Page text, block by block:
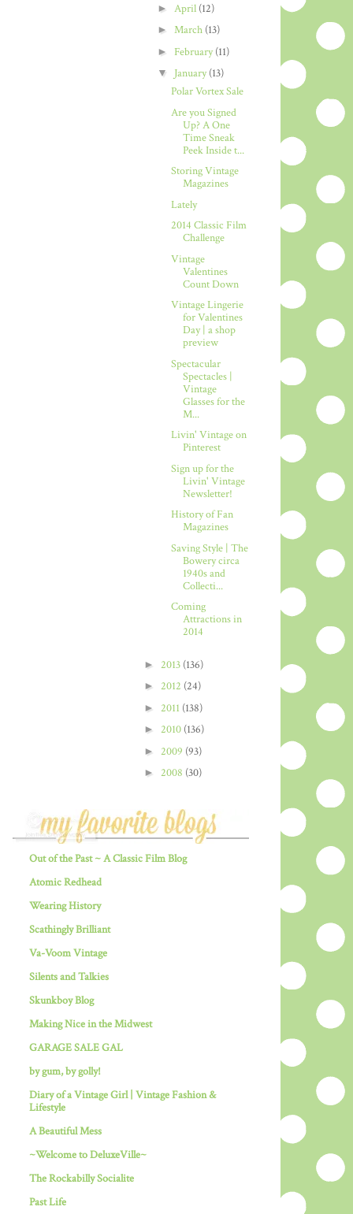
► April (12)
► March (13)
► February(11)
▼ January(13)
Polar Vortex Sale
Are you Signed
Up? A One
Time Sneak
Peek Inside t...
Storing Vintage
Magazines
Lately
2014 Classic Film
Challenge
Vintage
Valentines
Count Down
Vintage Lingerie
for Valentines
Day | a shop
preview
Spectacular
Spectacles |
Vintage
Glasses for the
M...
Livin' Vintage on
Pinterest
Sign up for the
Livin' Vintage
Newsletter!
History of Fan
Magazines
Saving Style | The
Bowery circa
1940s and
Collecti...
Coming
Attractions in
2014
► 2013 (136)
► 2012 (24)
► 2011 (138)
► 2010 (136)
► 2009 (93)
► 2008 (30)
Out of the Past ~ A Classic Film Blog
Atomic Redhead
Wearing History
Scathingly Brilliant
Va-Voom Vintage
Silents and Talkies
Skunkboy Blog
Making Nice in the Midwest
GARAGE SALE GAL
by gum, by golly!
Diary of a Vintage Girl | Vintage Fashion &
Lifestyle
A Beautiful Mess
~Welcome to DeluxeVille~
The Rockabilly Socialite
Past Life